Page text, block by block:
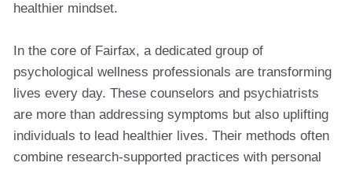
healthier mindset.
In the core of Fairfax, a dedicated group of
psychological wellness professionals are transforming
lives every day. These counselors and psychiatrists
are more than addressing symptoms but also uplifting
individuals to lead healthier lives. Their methods often
combine research-supported practices with personal